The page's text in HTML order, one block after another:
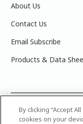
About Us
Contact Us
Email Subscribe
Products & Data
2025 PPG
that the colors you
By clicking “Accept
cookies on your